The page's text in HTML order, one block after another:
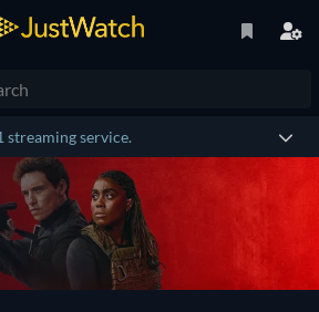
service.